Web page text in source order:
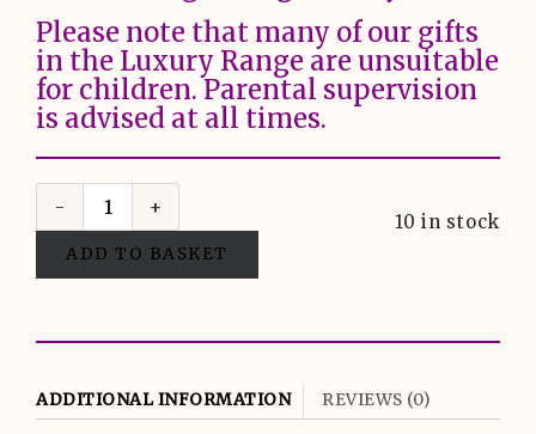
Please note that many of our gifts
in the Luxury Range are unsuitable
for children. Parental supervision
is advised at all times.
10 in stock
ADD TO BASKET
ADDITIONAL INFORMATION REVIEWS (0)